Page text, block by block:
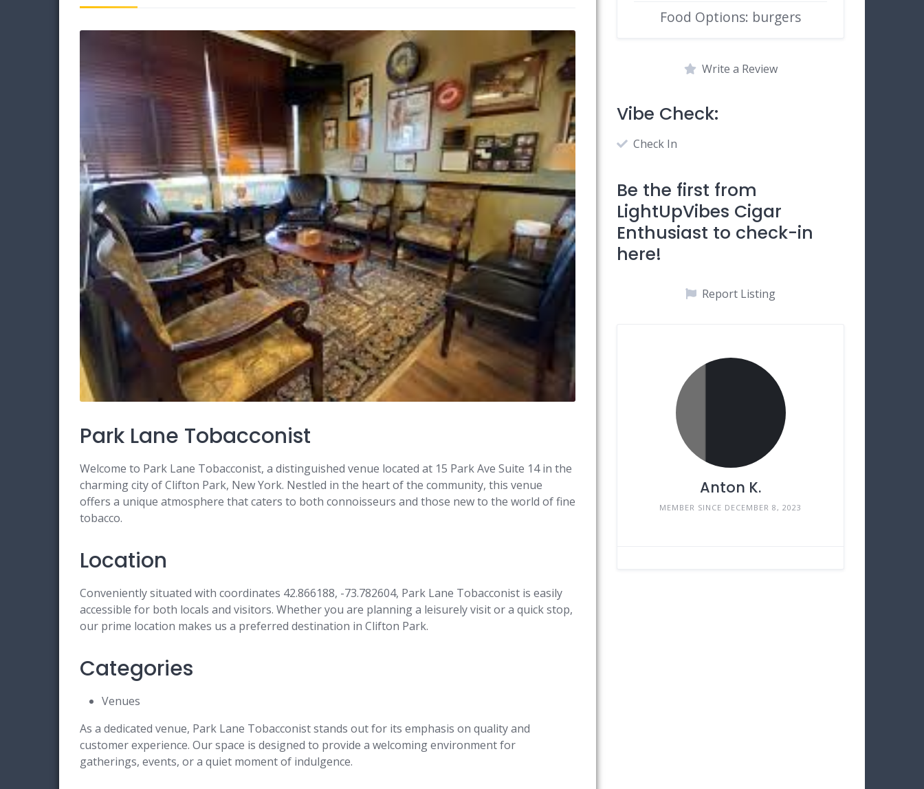
Park Lane Tobacconist
Welcome to Park Lane Tobacconist, a distinguished venue located at 15 Park Ave Suite 14 in the
charming city of Clifton Park, New York. Nestled in the heart of the community, this venue
offers a unique atmosphere that caters to both connoisseurs and those new to the world of fine
tobacco.
Location
Conveniently situated with coordinates 42.866188, -73.782604, Park Lane Tobacconist is easily
accessible for both locals and visitors. Whether you are planning a leisurely visit or a quick stop,
our prime location makes us a preferred destination in Clifton Park.
Categories
Venues
As a dedicated venue, Park Lane Tobacconist stands out for its emphasis on quality and
customer experience. Our space is designed to provide a welcoming environment for
gatherings, events, or a quiet moment of indulgence.
Food Options: burgers
Write a Review
Vibe Check:
Check In
Be the first from
LightUpVibes Cigar
Enthusiast to check-in
here!
Report Listing
Anton K.
MEMBER SINCE DECEMBER 8, 2023